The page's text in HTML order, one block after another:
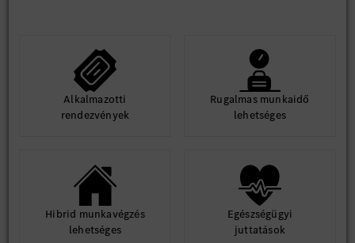
Strong system-level thinking and architectural mindset
Excellent cross-functional communication and
stakeholder management skills
Ability to work in an international and cross-cultural
environment
Problem-solving mindset with attention to detail
Alkalmazotti
rendezvények
Rugalmas munkaidő
lehetséges
Hibrid munkavégzés
lehetséges
Egészségügyi
juttatások